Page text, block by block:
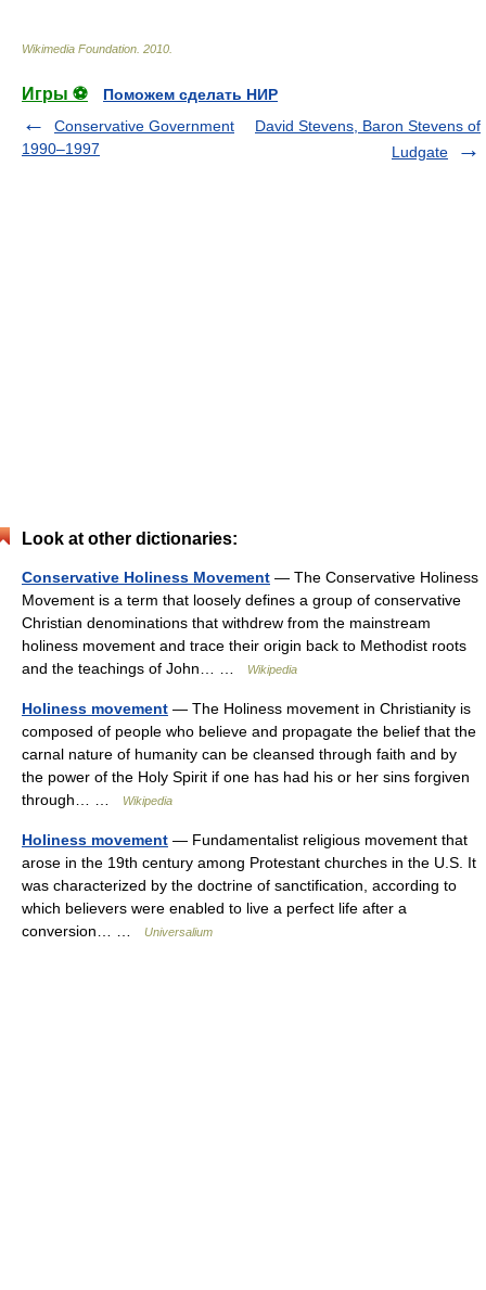
Wikimedia Foundation 2010
Игры ⚽
Поможем сделать НИР
Conservative Government
1990–1997
David Stevens, Baron Stevens of
Ludgate
Look at other dictionaries:
Conservative Holiness Movement — The Conservative Holiness
Movement is a term that loosely defines a group of conservative
Christian denominations that withdrew from the mainstream
holiness movement and trace their origin back to Methodist roots
and the teachings of John… …
Wikipedia
Holiness movement — The Holiness movement in Christianity is
composed of people who believe and propagate the belief that the
carnal nature of humanity can be cleansed through faith and by
the power of the Holy Spirit if one has had his or her sins forgiven
through… …
Wikipedia
Holiness movement — Fundamentalist religious movement that
arose in the 19th century among Protestant churches in the U.S. It
was characterized by the doctrine of sanctification, according to
which believers were enabled to live a perfect life after a
conversion… …
Universalium